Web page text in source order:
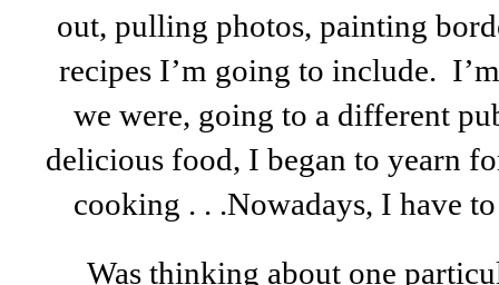
out, pulling photos, painting
recipes I’m going to include.
we were, going to a different
delicious food, I began to yearn
cooking . . .Nowadays, I have
Was thinking about one